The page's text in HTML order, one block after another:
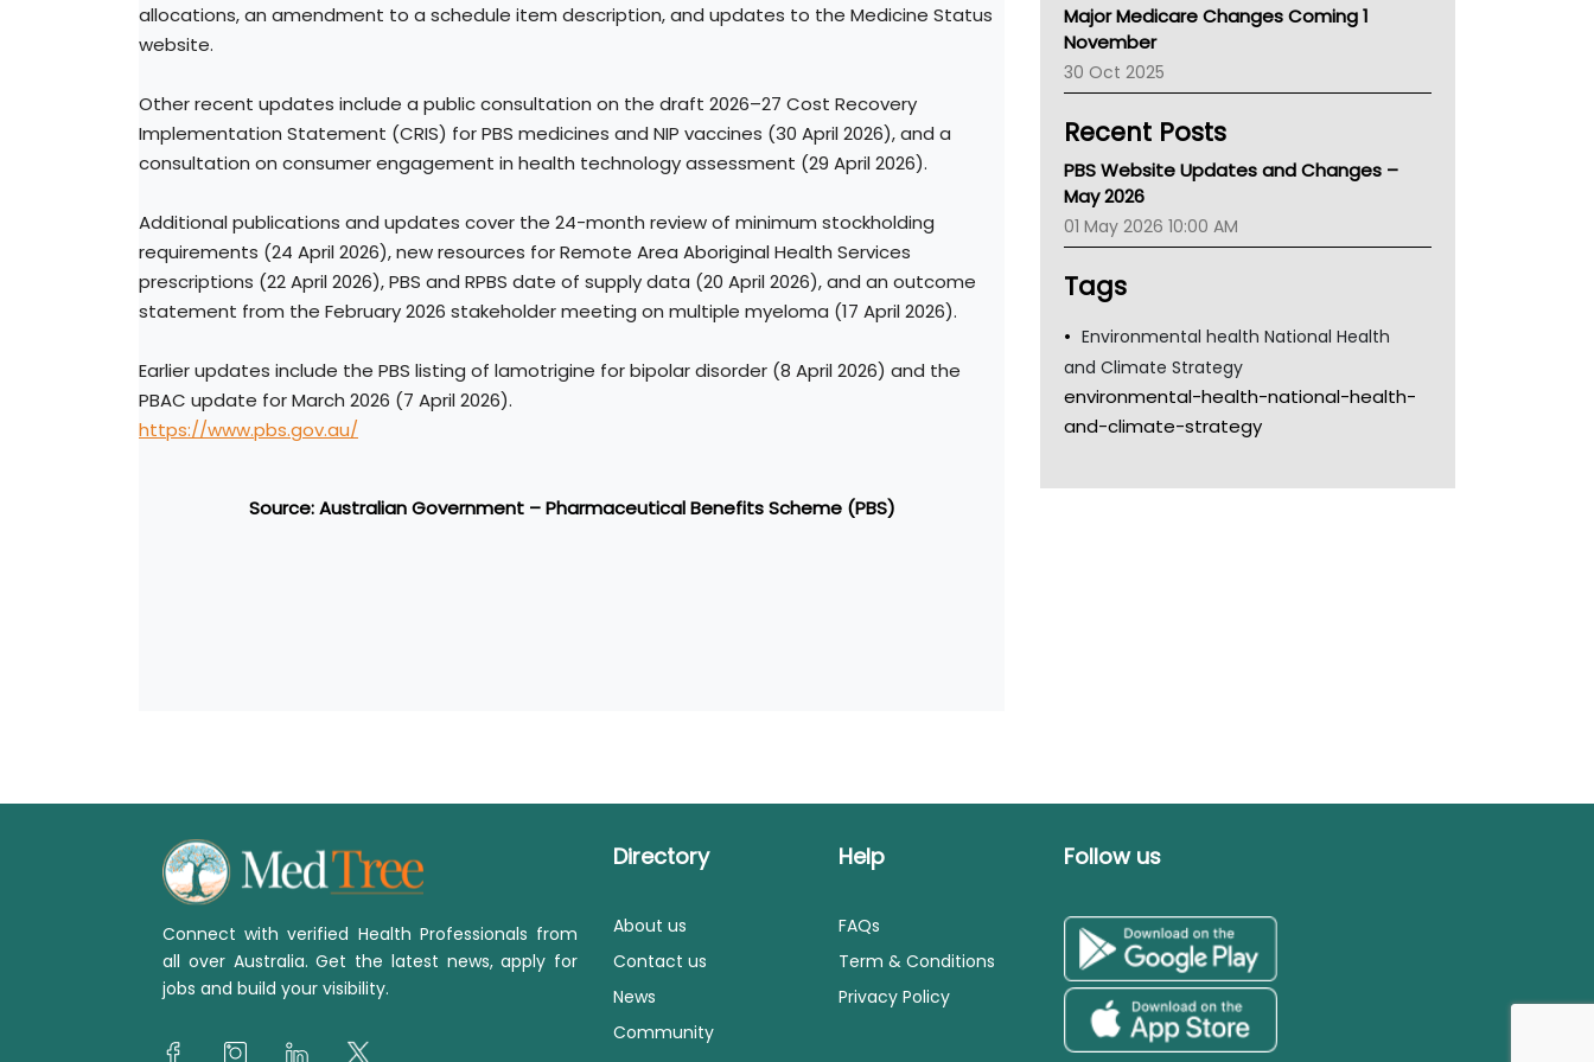
allocations, an amendment to a schedule item description, and updates to the Medicine Status
website.
Other recent updates include a public consultation on the draft 2026–27 Cost Recovery
Implementation Statement (CRIS) for PBS medicines and NIP vaccines (30 April 2026), and a
consultation on consumer engagement in health technology assessment (29 April 2026).
Additional publications and updates cover the 24-month review of minimum stockholding
requirements (24 April 2026), new resources for Remote Area Aboriginal Health Services
prescriptions (22 April 2026), PBS and RPBS date of supply data (20 April 2026), and an outcome
statement from the February 2026 stakeholder meeting on multiple myeloma (17 April 2026).
Earlier updates include the PBS listing of lamotrigine for bipolar disorder (8 April 2026) and the
PBAC update for March 2026 (7 April 2026).
https://www.pbs.gov.au/
Source: Australian Government – Pharmaceutical Benefits Scheme (PBS)
Children's Health Queenland
Kidney Health
CHF
Gold Coast
Tsa
TGA
Major Medicare Changes Coming 1
November
30 Oct 2025
Recent Posts
PBS Website Updates and Changes –
May 2026
01 May 2026 10:00 AM
Tags
Environmental health National Health
and Climate Strategy
environmental-health-national-health-
and-climate-strategy
Connect with verified Health Professionals from
all over Australia. Get the latest news, apply for
jobs and build your visibility.
Directory
About us
Contact us
News
Community
Help
FAQs
Term & Conditions
Privacy Policy
Follow us